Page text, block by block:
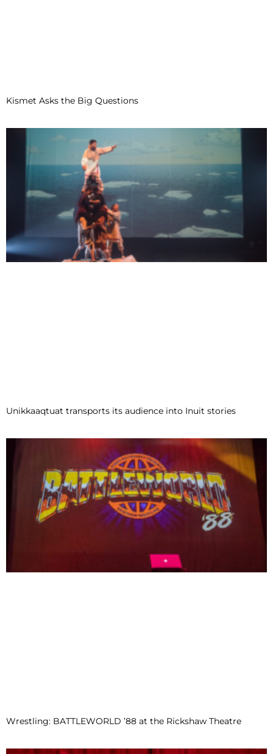
Kismet Asks the Big Questions
Unikkaaqtuat transports its audience into Inuit stories
Wrestling: BATTLEWORLD ’88 at the Rickshaw Theatre